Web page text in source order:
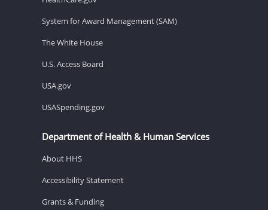
System for Award Management (SAM)
The White House
U.S. Access Board
USA.gov
USASpending.gov
Department of Health & Human Services
About HHS
Accessibility Statement
Grants & Funding